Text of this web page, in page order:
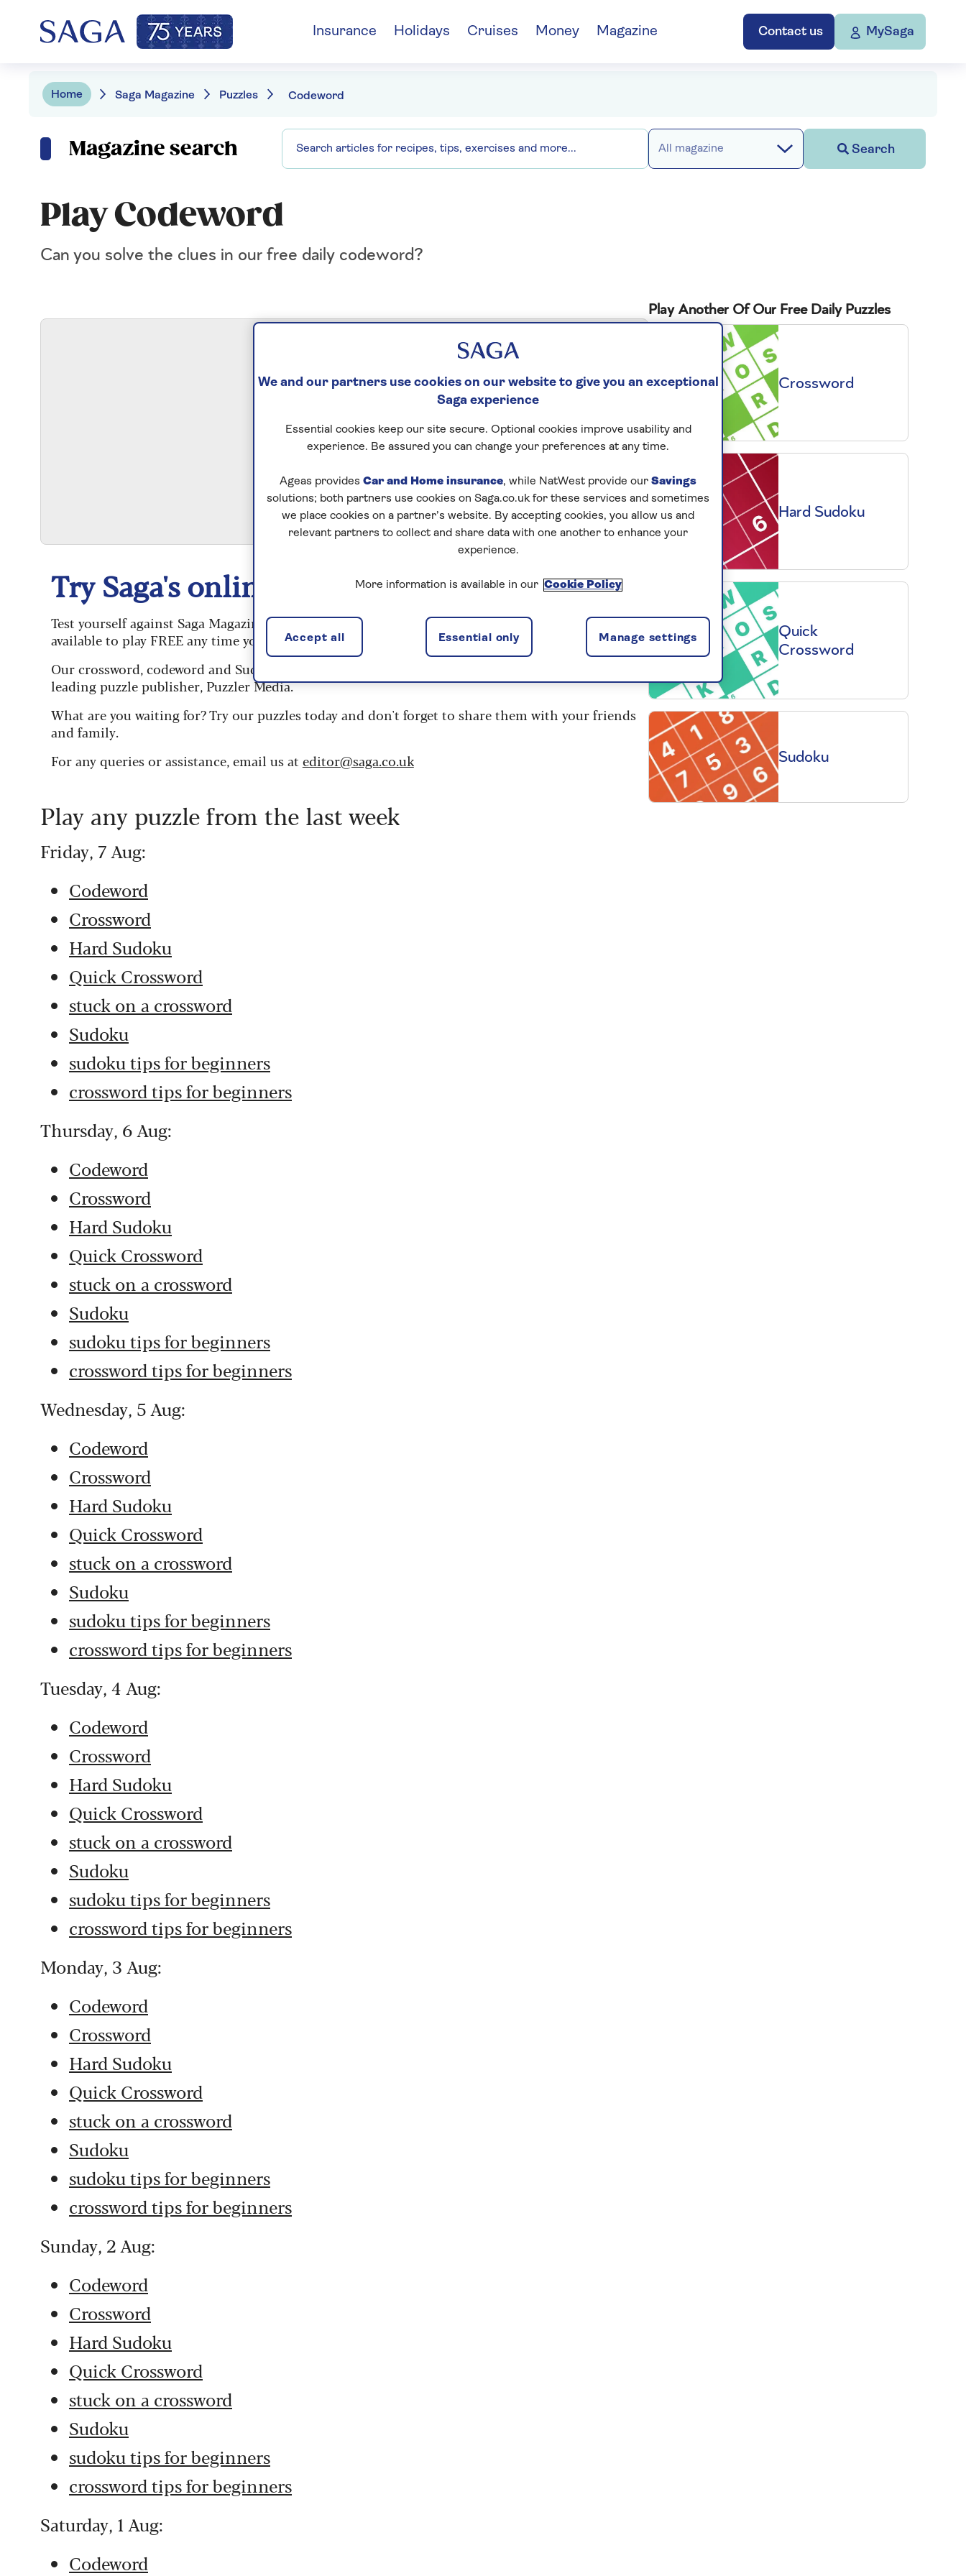
Contact us MySaga
Insurance Holidays Cruises Money Magazine
Home Saga Magazine Puzzles Codeword
Magazine search All magazine Search
Play Codeword
Can you solve the clues in our free daily codeword?
Start puzzle
Try Saga's online puzzles today for free!
Test yourself against Saga Magazine’s challenging puzzles – they keep your mind sharp and are
available to play FREE any time you like.
Our crossword, codeword and Sudoku puzzles are updated daily and are provided by the UK’s
leading puzzle publisher, Puzzler Media.
What are you waiting for? Try our puzzles today and don't forget to share them with your friends
and family.
For any queries or assistance, email us at editor@saga.co.uk
Play any puzzle from the last week
Friday, 7 Aug:
Codeword
Crossword
Hard Sudoku
Quick Crossword
stuck on a crossword
Sudoku
sudoku tips for beginners
crossword tips for beginners
Thursday, 6 Aug:
Codeword
Crossword
Hard Sudoku
Quick Crossword
stuck on a crossword
Sudoku
sudoku tips for beginners
crossword tips for beginners
Wednesday, 5 Aug:
Codeword
Crossword
Hard Sudoku
Quick Crossword
stuck on a crossword
Sudoku
sudoku tips for beginners
crossword tips for beginners
Tuesday, 4 Aug:
Codeword
Crossword
Hard Sudoku
Quick Crossword
stuck on a crossword
Sudoku
sudoku tips for beginners
crossword tips for beginners
Monday, 3 Aug:
Codeword
Crossword
Hard Sudoku
Quick Crossword
stuck on a crossword
Sudoku
sudoku tips for beginners
crossword tips for beginners
Sunday, 2 Aug:
Codeword
Crossword
Hard Sudoku
Quick Crossword
stuck on a crossword
Sudoku
sudoku tips for beginners
crossword tips for beginners
Saturday, 1 Aug:
Codeword
Play Another Of Our Free Daily Puzzles
Crossword
Hard Sudoku
Quick
Crossword
Sudoku
We and our partners use cookies on our website to give you an exceptional
Saga experience
Essential cookies keep our site secure. Optional cookies improve usability and
experience. Be assured you can change your preferences at any time.
Ageas provides Car and Home insurance, while NatWest provide our Savings
solutions; both partners use cookies on Saga.co.uk for these services and sometimes
we place cookies on a partner’s website. By accepting cookies, you allow us and
relevant partners to collect and share data with one another to enhance your
experience.
More information is available in our Cookie Policy
Manage settings
Essential only
Accept all